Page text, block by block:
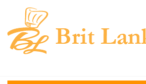
the
content